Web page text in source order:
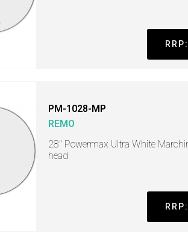
PM-1028-MP
REMO
28" Powermax Ultra White
head